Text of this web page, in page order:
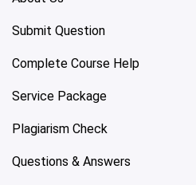
Submit Question
Complete Course Help
Service Package
Plagiarism Check
Questions & Answers